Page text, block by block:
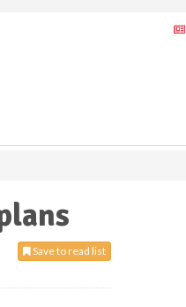
Save to read list